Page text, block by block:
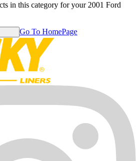
in this category for your 2001 Ford
Go To HomePage